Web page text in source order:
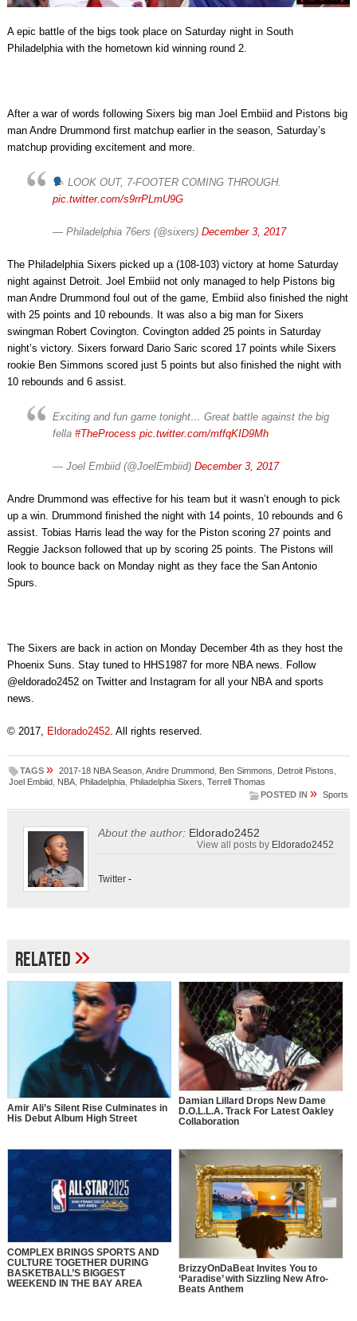
A epic battle of the bigs took place on Saturday night in South
Philadelphia with the hometown kid winning round 2.
After a war of words following Sixers big man Joel Embiid and Pistons big
man Andre Drummond first matchup earlier in the season, Saturday’s
matchup providing excitement and more.
LOOK OUT, 7-FOOTER COMING THROUGH.
pic.twitter.com/s9rrPLmU9G
— Philadelphia 76ers (@sixers) December 3, 2017
The Philadelphia Sixers picked up a (108-103) victory at home Saturday
night against Detroit. Joel Embiid not only managed to help Pistons big
man Andre Drummond foul out of the game, Embiid also finished the night
with 25 points and 10 rebounds. It was also a big man for Sixers
swingman Robert Covington. Covington added 25 points in Saturday
night’s victory. Sixers forward Dario Saric scored 17 points while Sixers
rookie Ben Simmons scored just 5 points but also finished the night with
10 rebounds and 6 assist.
Exciting and fun game tonight… Great battle against the big
fella #TheProcess pic.twitter.com/mffqKID9Mh
— Joel Embiid (@JoelEmbiid) December 3, 2017
Andre Drummond was effective for his team but it wasn’t enough to pick
up a win. Drummond finished the night with 14 points, 10 rebounds and 6
assist. Tobias Harris lead the way for the Piston scoring 27 points and
Reggie Jackson followed that up by scoring 25 points. The Pistons will
look to bounce back on Monday night as they face the San Antonio
Spurs.
The Sixers are back in action on Monday December 4th as they host the
Phoenix Suns. Stay tuned to HHS1987 for more NBA news. Follow
@eldorado2452 on Twitter and Instagram for all your NBA and sports
news.
© 2017, Eldorado2452. All rights reserved.
TAGS » 2017-18 NBA Season, Andre Drummond, Ben Simmons Detroit Pistons
Joel Embiid, NBA, Philadelphia, Philadelphia Sixers Terrell Thomas
POSTED IN » Sports
About the author: Eldorado2452
View all posts by Eldorado2452
Twitter-
Related»
Amir Ali’s Silent Rise Culminates in
His Debut Album High Street
Damian Lillard Drops New Dame
D.O.L.L.A. Track For Latest Oakley
Collaboration
COMPLEX BRINGS SPORTS AND
CULTURE TOGETHER DURING
BASKETBALL’S BIGGEST
WEEKEND IN THE BAY AREA
BrizzyOnDaBeat Invites You to
‘Paradise’ with Sizzling New Afro-
Beats Anthem